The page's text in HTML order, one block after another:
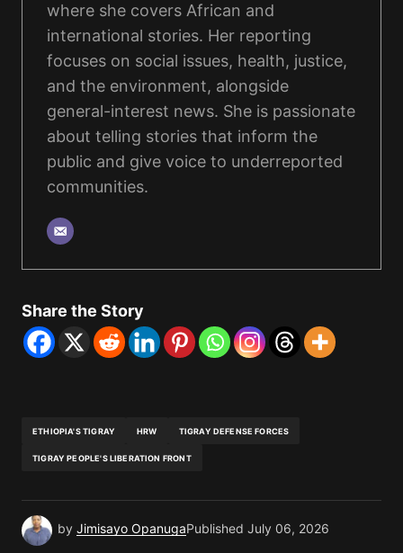
where she covers African and
international stories. Her reporting
focuses on social issues, health, justice,
and the environment, alongside
general-interest news. She is passionate
about telling stories that inform the
public and give voice to underreported
communities.
Share the Story
ETHIOPIA'S TIGRAY HRW TIGRAY DEFENSE FORCES
TIGRAY PEOPLE'S LIBERATION FRONT
by Jimisayo OpanugaPublished July 06, 2026